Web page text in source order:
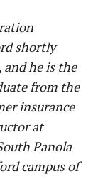
shortly
and he is the
from the
insurance
at
Panola
campus of